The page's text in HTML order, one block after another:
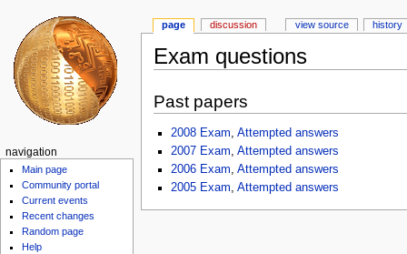
Exam questions
Past papers
2008 Exam Attempted answers
2007 Exam, Attempted answers
2006 Exam, Attempted answers
2005 Exam, Attempted answers
page discussion view source history
navigation
Main page
Community portal
Current events
Recent changes
Random page
Help